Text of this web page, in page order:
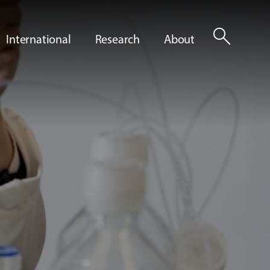
International Research About search